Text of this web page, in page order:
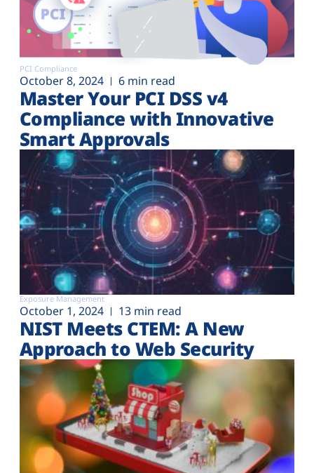
PCI Compliance
October 8, 2024 6 min read
Master Your PCI DSS v4
Compliance with Innovative
Smart Approvals
Exposure Management
October 1, 2024 13 min read
NIST Meets CTEM: A New
Approach to Web Security